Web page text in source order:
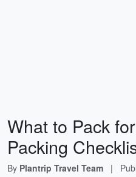
What to Pack
Packing
By Plantrip Travel Team |